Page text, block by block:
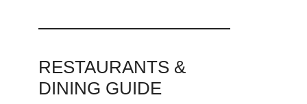
RESTAURANTS &
DINING GUIDE